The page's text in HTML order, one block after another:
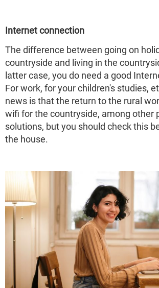
Internet connection
The difference between going on
countryside and living in the
latter case, you do need a good
For work, for your children's studies,
news is that the return to the rural
wifi for the countryside, among other
solutions, but you should check this
the house.